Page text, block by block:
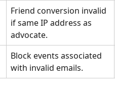
Friend conversion invalid
if same IP address as
advocate.
Block events associated
with invalid emails.